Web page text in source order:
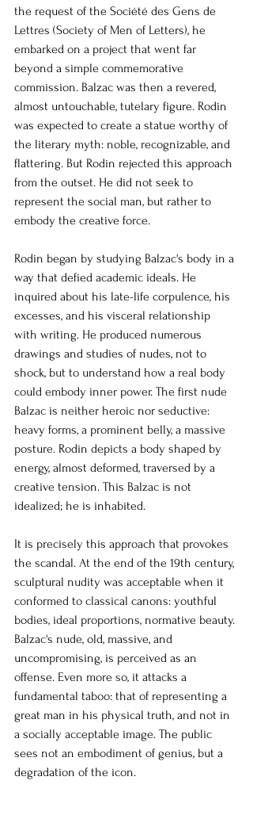
the request of the Société des Gens de
Lettres (Society of Men of Letters), he
embarked on a project that went far
beyond a simple commemorative
commission. Balzac was then a revered,
almost untouchable, tutelary figure. Rodin
was expected to create a statue worthy of
the literary myth: noble, recognizable, and
flattering. But Rodin rejected this approach
from the outset. He did not seek to
represent the social man, but rather to
embody the creative force.
Rodin began by studying Balzac's body in a
way that defied academic ideals. He
inquired about his late-life corpulence, his
excesses, and his visceral relationship
with writing. He produced numerous
drawings and studies of nudes, not to
shock, but to understand how a real body
could embody inner power. The first nude
Balzac is neither heroic nor seductive:
heavy forms, a prominent belly, a massive
posture. Rodin depicts a body shaped by
energy, almost deformed, traversed by a
creative tension. This Balzac is not
idealized; he is inhabited.
It is precisely this approach that provokes
the scandal. At the end of the 19th century,
sculptural nudity was acceptable when it
conformed to classical canons: youthful
bodies, ideal proportions, normative beauty.
Balzac's nude, old, massive, and
uncompromising, is perceived as an
offense. Even more so, it attacks a
fundamental taboo: that of representing a
great man in his physical truth, and not in
a socially acceptable image. The public
sees not an embodiment of genius, but a
degradation of the icon.